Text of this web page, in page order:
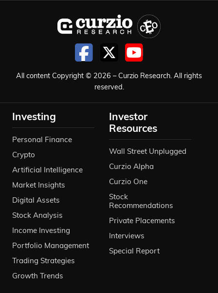
All content Copyright © 2026 – Curzio Research. All rights
reserved.
Investing
Personal Finance
Crypto
Artificial Intelligence
Market Insights
Digital Assets
Stock Analysis
Income Investing
Portfolio Management
Trading Strategies
Growth Trends
Investor
Resources
Wall Street Unplugged
Curzio Alpha
Curzio One
Stock
Recommendations
Private Placements
Interviews
Special Report